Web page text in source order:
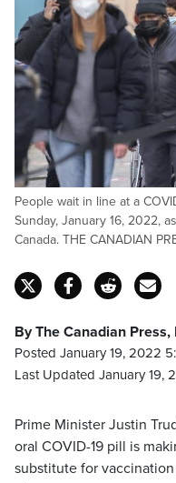
People wait in line at a
Sunday, January 16, 2022,
Canada. THE CANADIAN
By The Canadian
Posted January 19, 2022
Last Updated January 19,
Prime Minister Justin
oral COVID-19 pill is
substitute for